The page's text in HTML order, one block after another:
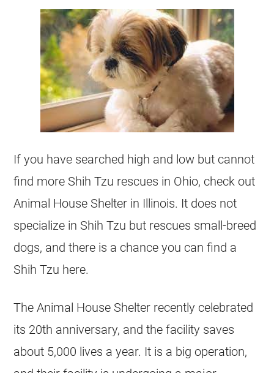
If you have searched high and low but cannot
find more Shih Tzu rescues in Ohio, check out
Animal House Shelter in Illinois. It does not
specialize in Shih Tzu but rescues small-breed
dogs, and there is a chance you can find a
Shih Tzu here.
The Animal House Shelter recently celebrated
its 20th anniversary, and the facility saves
about 5,000 lives a year. It is a big operation,